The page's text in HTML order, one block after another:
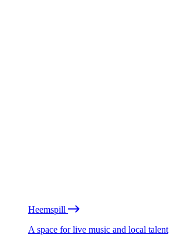
Heemspill
A space for live music and local talent